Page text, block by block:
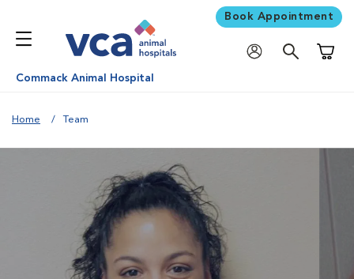
Book Appointment
Commack Animal Hospital
Home Team